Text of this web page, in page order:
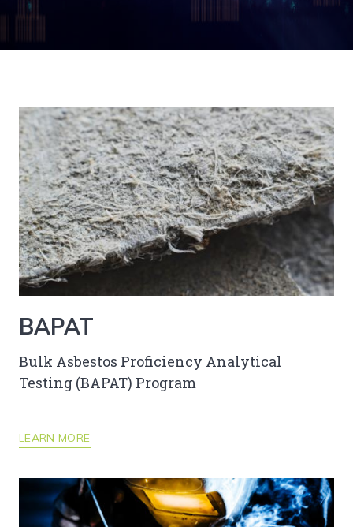
BAPAT
Bulk Asbestos Proficiency Analytical
Testing (BAPAT) Program
LEARN MORE